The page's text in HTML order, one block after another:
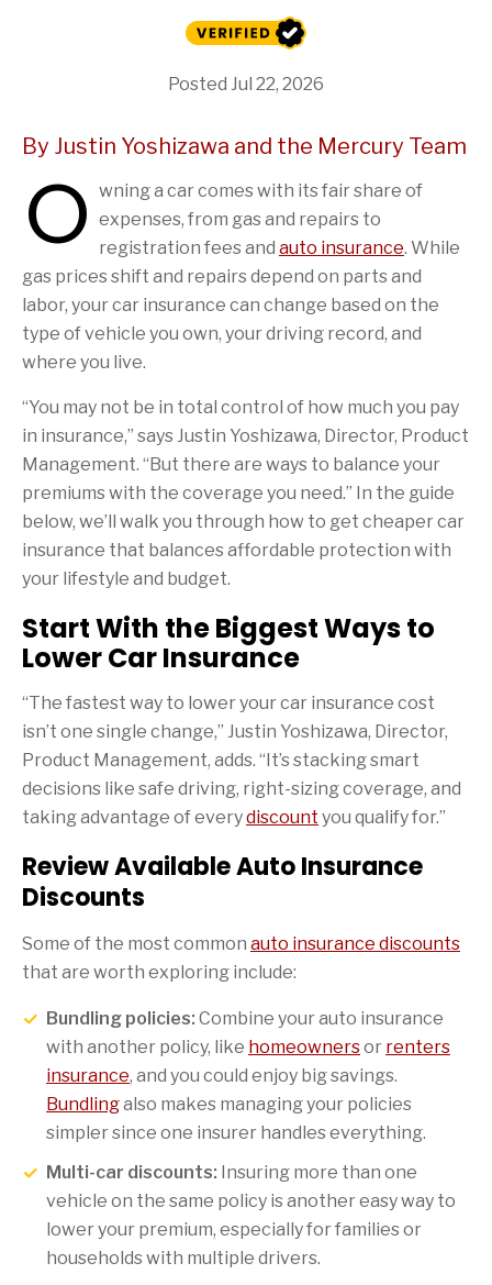
Posted Jul 22, 2026
By Justin Yoshizawa and the Mercury Team
O wning a car comes with its fair share of
expenses, from gas and repairs to
registration fees and auto insurance. While
gas prices shift and repairs depend on parts and
labor, your car insurance can change based on the
type of vehicle you own, your driving record, and
where you live.
“You may not be in total control of how much you pay
in insurance,” says Justin Yoshizawa, Director, Product
Management. “But there are ways to balance your
premiums with the coverage you need.” In the guide
below, we’ll walk you through how to get cheaper car
insurance that balances affordable protection with
your lifestyle and budget.
Start With the Biggest Ways to
Lower Car Insurance
“The fastest way to lower your car insurance cost
isn’t one single change,” Justin Yoshizawa, Director,
Product Management, adds. “It’s stacking smart
decisions like safe driving, right-sizing coverage, and
taking advantage of everydiscount you qualify for.”
Review Available Auto Insurance
Discounts
Some of the most common auto insurance discounts
that are worth exploring include:
Bundling policies: Combine your auto insurance
with another policy, like homeownersor renters
insurance, and you could enjoy big savings.
Bundlingalso makes managing your policies
simpler since one insurer handles everything.
Multi-car discounts: Insuring more than one
vehicle on the same policy is another easy way to
lower your premium, especially for families or
households with multiple drivers.